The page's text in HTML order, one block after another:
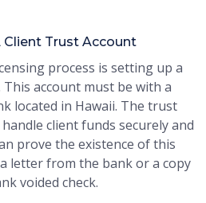
Client Trust Account
process is setting up a
account must be with a
located in Hawaii. The trust
client funds securely and
prove the existence of this
letter from the bank or a copy
voided check.